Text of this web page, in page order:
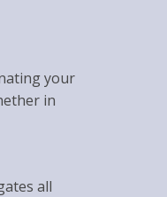
your
in
all